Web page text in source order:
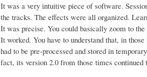
It was a very intuitive piece of software.
the tracks. The effects were all organized.
It was precise. You could basically zoom to
It worked. You have to understand that, in
had to be pre-processed and stored in
fact, its version 2.0 from those times